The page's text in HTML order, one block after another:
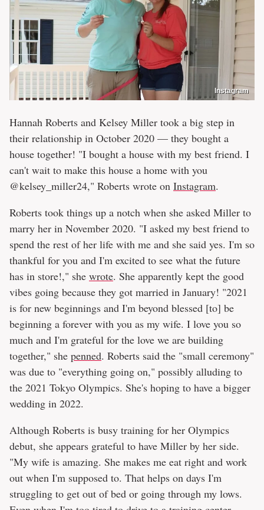
Instagram
Hannah Roberts and Kelsey Miller took a big step in
their relationship in October 2020 — they bought a
house together! "I bought a house with my best friend. I
can't wait to make this house a home with you
@kelsey_miller24," Roberts wrote on Instagram.
Roberts took things up a notch when she asked Miller to
marry her in November 2020. "I asked my best friend to
spend the rest of her life with me and she said yes. I'm so
thankful for you and I'm excited to see what the future
has in store!," she wrote. She apparently kept the good
vibes going because they got married in January! "2021
is for new beginnings and I'm beyond blessed [to] be
beginning a forever with you as my wife. I love you so
much and I'm grateful for the love we are building
together," she penned. Roberts said the "small ceremony"
was due to "everything going on," possibly alluding to
the 2021 Tokyo Olympics. She's hoping to have a bigger
wedding in 2022.
Although Roberts is busy training for her Olympics
debut, she appears grateful to have Miller by her side.
"My wife is amazing. She makes me eat right and work
out when I'm supposed to. That helps on days I'm
struggling to get out of bed or going through my lows.